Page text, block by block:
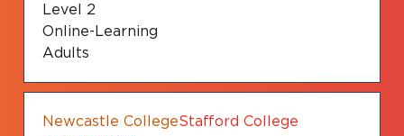
Level 2
Online-Learning
Adults
Newcastle CollegeStafford College